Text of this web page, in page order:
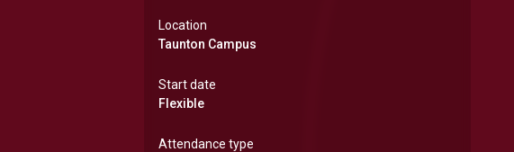
Location
Taunton Campus
Start date
Flexible
Attendance type